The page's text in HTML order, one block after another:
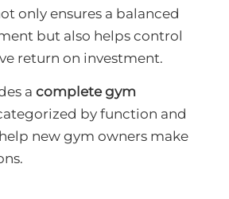
only ensures a balanced
but also helps control
return on investment.
a complete gym
by function and
new gym owners make